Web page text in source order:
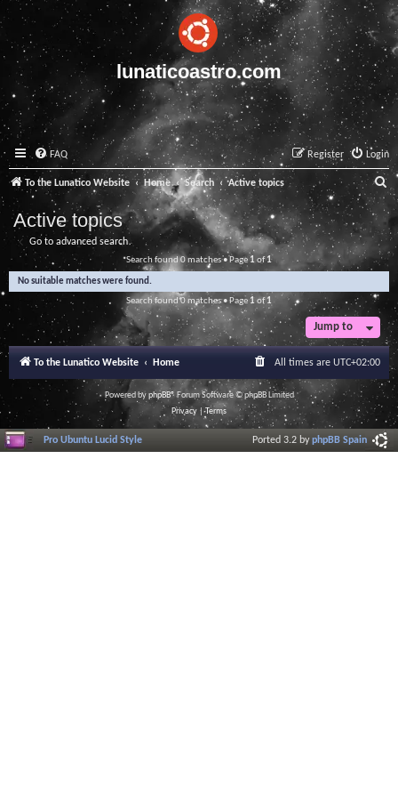
lunaticoastro.com
FAQ Login
Register
To the Lunatico Website Home Search Active topics
a
r
c
Active topics
Go to advanced search
Search found 0 matches • Page1 of1
No suitable matches were found.
Search found 0 matches • Page 1of1
Jump to
To the Lunatico Website Home All times are UTC+02:00
Powered byphpBB® Forum Software © phpBB Limited
Privacy |Terms
Pro Ubuntu Lucid Style Ported 3.2 byphpBB Spain